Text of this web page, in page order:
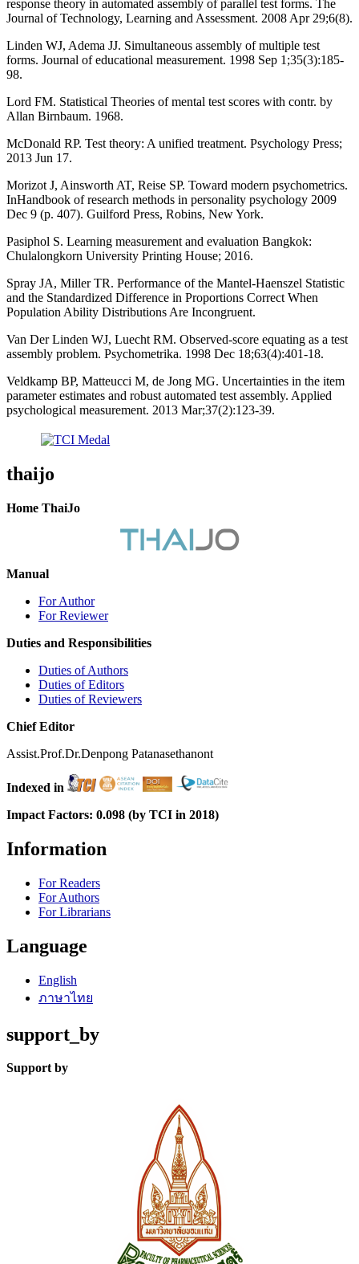
response theory in automated assembly of parallel test forms. The
Journal of Technology, Learning and Assessment. 2008 Apr 29;6(8).
Linden WJ, Adema JJ. Simultaneous assembly of multiple test
forms. Journal of educational measurement. 1998 Sep 1;35(3):185-
98.
Lord FM. Statistical Theories of mental test scores with contr. by
Allan Birnbaum. 1968.
McDonald RP. Test theory: A unified treatment. Psychology Press;
2013 Jun 17.
Morizot J, Ainsworth AT, Reise SP. Toward modern psychometrics.
InHandbook of research methods in personality psychology 2009
Dec 9 (p. 407). Guilford Press, Robins, New York.
Pasiphol S. Learning measurement and evaluation Bangkok:
Chulalongkorn University Printing House; 2016.
Spray JA, Miller TR. Performance of the Mantel-Haenszel Statistic
and the Standardized Difference in Proportions Correct When
Population Ability Distributions Are Incongruent.
Van Der Linden WJ, Luecht RM. Observed-score equating as a test
assembly problem. Psychometrika. 1998 Dec 18;63(4):401-18.
Veldkamp BP, Matteucci M, de Jong MG. Uncertainties in the item
parameter estimates and robust automated test assembly. Applied
psychological measurement. 2013 Mar;37(2):123-39.
thaijo
Home ThaiJo
Manual
For Author
For Reviewer
Duties and Responsibilities
Duties of Authors
Duties of Editors
Duties of Reviewers
Chief Editor
Assist.Prof.Dr.Denpong Patanasethanont
Indexed in
Impact Factors: 0.098 (by TCI in 2018)
Information
For Readers
For Authors
For Librarians
Language
English
ภาษาไทย
support_by
Support by